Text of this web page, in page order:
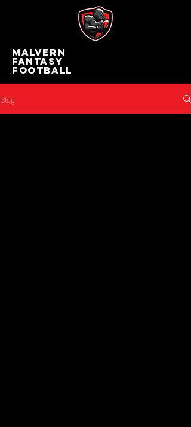
MALVERN
FANTASY
FOOTBALL
Blog